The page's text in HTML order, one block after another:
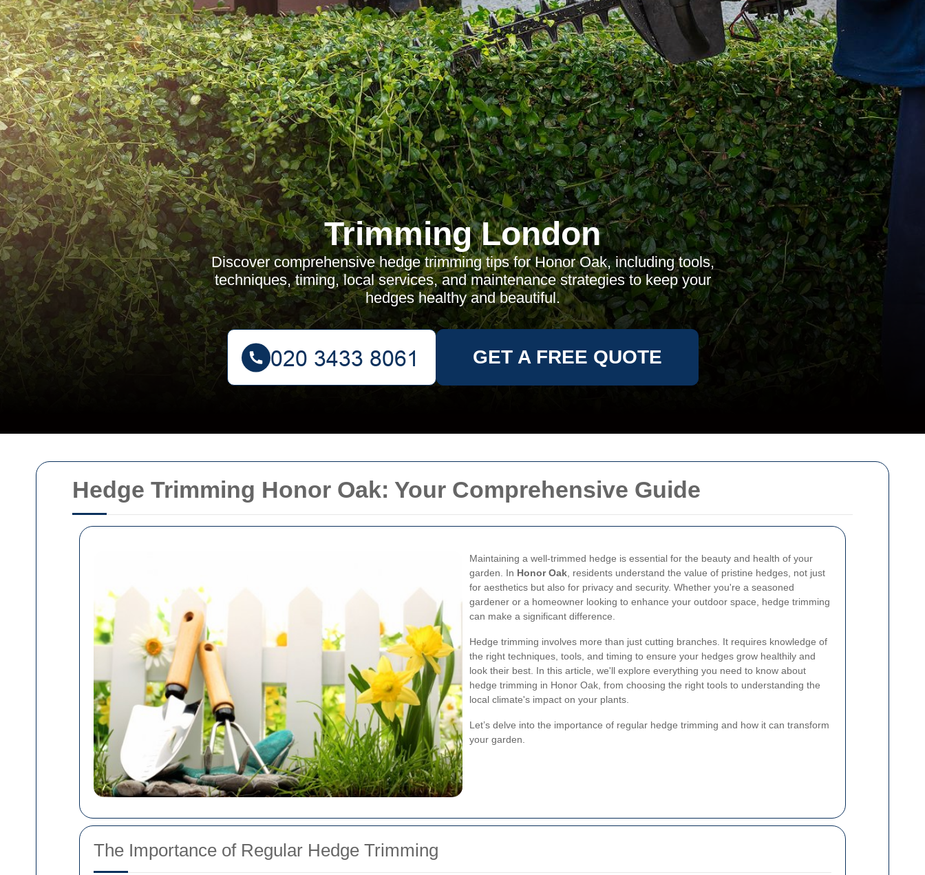
Hedge Trimming Honor Oak: Your Comprehensive Guide
Maintaining a well-trimmed hedge is essential for the beauty and health of your
garden. In Honor Oak , residents understand the value of pristine hedges, not just
for aesthetics but also for privacy and security. Whether you're a seasoned
gardener or a homeowner looking to enhance your outdoor space, hedge trimming
can make a significant difference.
Hedge trimming involves more than just cutting branches. It requires knowledge of
the right techniques, tools, and timing to ensure your hedges grow healthily and
look their best. In this article, we'll explore everything you need to know about
hedge trimming in Honor Oak, from choosing the right tools to understanding the
local climate's impact on your plants.
Let’s delve into the importance of regular hedge trimming and how it can transform
your garden.
The Importance of Regular Hedge Trimming
Trimming London
Discover comprehensive hedge trimming tips for Honor Oak, including tools,
techniques, timing, local services, and maintenance strategies to keep your
hedges healthy and beautiful.
GET A FREE QUOTE